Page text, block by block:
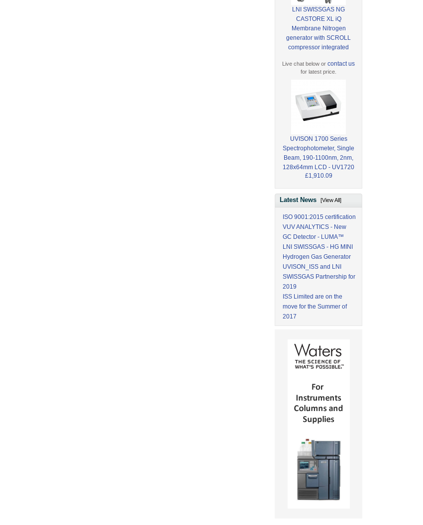
LNI SWISSGAS NG
CASTORE XL iQ
Membrane Nitrogen
generator with SCROLL
compressor integrated
Live chat below orcontact us
for latest price.
UVISON 1700 Series
Spectrophotometer, Single
Beam, 190-1100nm, 2nm,
128x64mm LCD - UV1720
£1,910.09
Latest News[View All]
ISO 9001:2015 certification
VUV ANALYTICS - New
GC Detector - LUMA™
LNI SWISSGAS - HG MINI
Hydrogen Gas Generator
UVISON_ISS and LNI
SWISSGAS Partnership for
2019
ISS Limited are on the
move for the Summer of
2017